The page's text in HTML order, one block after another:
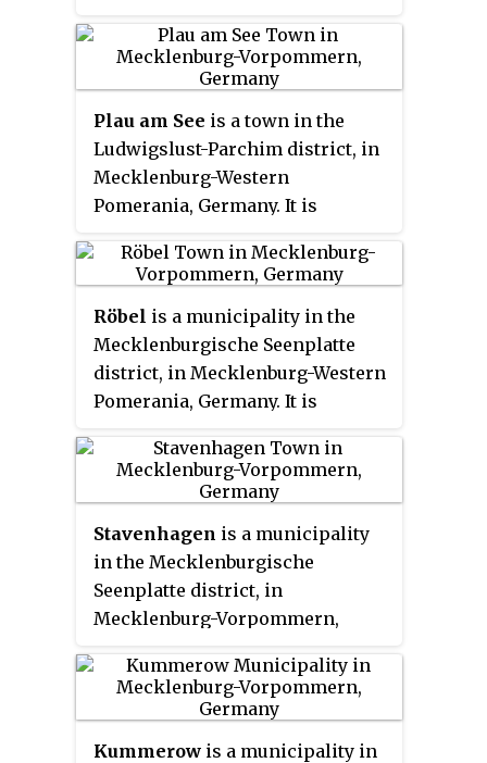
Neubrandenburg, and 27 km east
of Waren. In July 2008 it absorbed
Rehse, in June 2009 the former
municipalities Groß Vielen, Groß
Flotow, Marihn and Mollenstorf,
in January 2011 Klein Lukow and
in January 2012 Mallin.
Plau am See is a town in the
Ludwigslust-Parchim district, in
Mecklenburg-Western
Pomerania, Germany. It is
and 29 km west of Waren.
Röbel is a municipality in the
Mecklenburgische Seenplatte
district, in Mecklenburg-Western
Pomerania, Germany. It is
Lake Müritz, 25 km north of
Wittstock, and 27 km southwest
Röbel-Müritz.
Stavenhagen is a municipality
in the Mecklenburgische
Seenplatte district, in
Mecklenburg-Vorpommern,
northwest of Neubrandenburg.
Kummerow is a municipality in